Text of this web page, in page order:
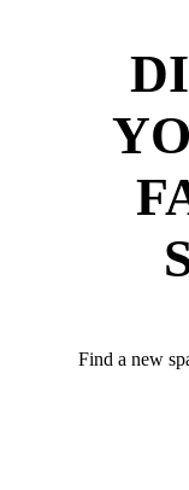
Find a new